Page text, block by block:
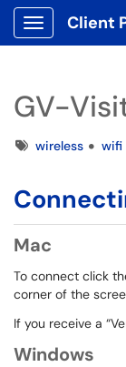
Show
Client
GV-
Tagswireless wifi
Mac
To connect click
corner of the
If you receive a
Windows